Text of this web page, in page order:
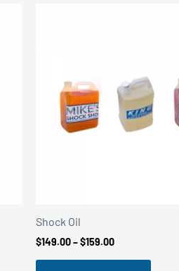
Shock Oil
$149.00–$159.00Price